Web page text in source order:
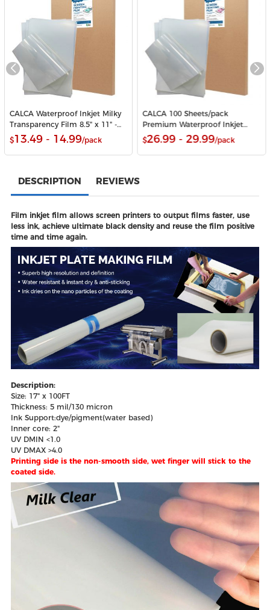
CALCA Waterproof Inkjet Milky
Transparency Film 8.5" x 11" -
100 Sheets/Pack
$13.49 - 14.99/pack
CALCA 100 Sheets/pack
Premium Waterproof Inkjet
Milky Transparency Film 11" x
17" for Screen Printing
$26.99 - 29.99/pack
DESCRIPTION REVIEWS
Film inkjet film allows screen printers to output films faster, use
less ink, achieve ultimate black density and reuse the film positive
time and time again.
Description:
Size: 17" x 100FT
Thickness: 5 mil/130 micron
Ink Support:dye/pigment(water based)
Inner core: 2"
UV DMIN <1.0
UV DMAX >4.0
Printing side is the non-smooth side, wet finger will stick to the
coated side.